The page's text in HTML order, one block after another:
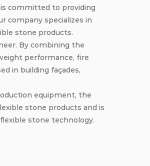
committed to providing
company specializes in
stone products.
. By combining the
performance, fire
in building façades,
equipment, the
stone products and is
stone technology.